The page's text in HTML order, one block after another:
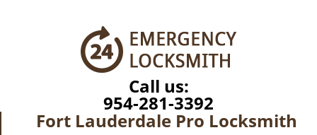
Call us:
954-281-3392
Fort Lauderdale Pro Locksmith